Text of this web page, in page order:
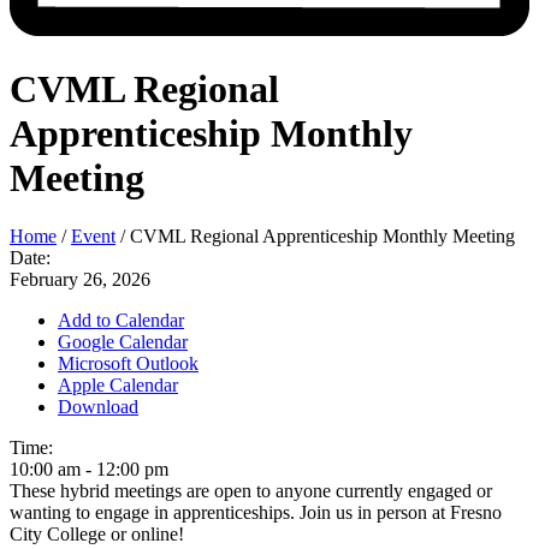
CVML Regional
Apprenticeship Monthly
Meeting
Home / Event / CVML Regional Apprenticeship Monthly Meeting
Date:
February 26, 2026
Add to Calendar
Google Calendar
Microsoft Outlook
Apple Calendar
Download
Time:
10:00 am - 12:00 pm
These hybrid meetings are open to anyone currently engaged or
wanting to engage in apprenticeships. Join us in person at Fresno
City College or online!